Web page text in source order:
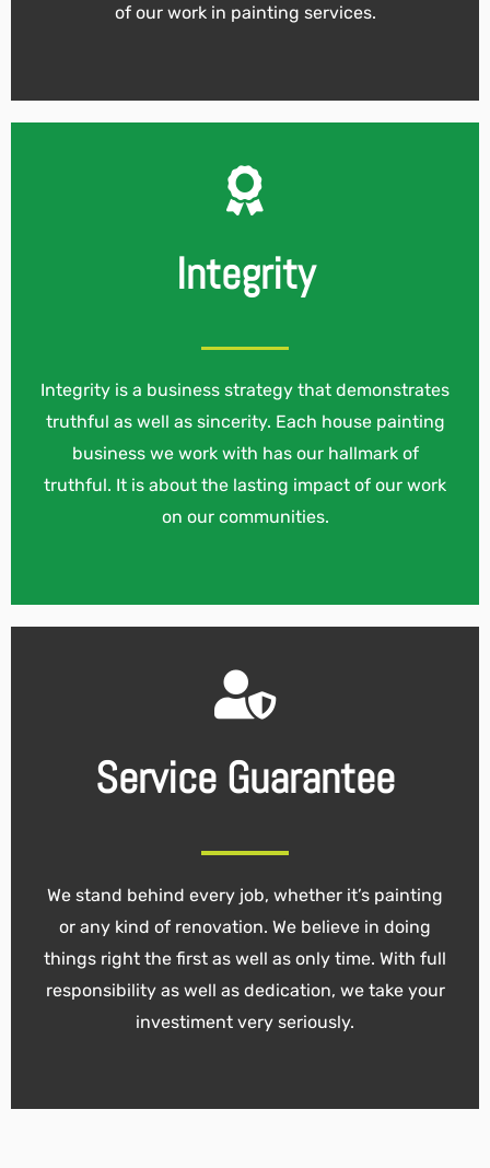
of our work in painting services.
Integrity
Integrity is a business strategy that demonstrates
truthful as well as sincerity. Each house painting
business we work with has our hallmark of
truthful. It is about the lasting impact of our work
on our communities.
Service Guarantee
We stand behind every job, whether it’s painting
or any kind of renovation. We believe in doing
things right the first as well as only time. With full
responsibility as well as dedication, we take your
investiment very seriously.